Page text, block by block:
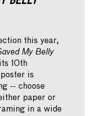
this year,
My Belly
10th
is
-- choose
paper or
in a wide